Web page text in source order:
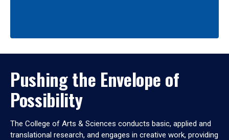
Pushing the Envelope of
Possibility
The College of Arts & Sciences conducts basic, applied and
translational research, and engages in creative work, providing